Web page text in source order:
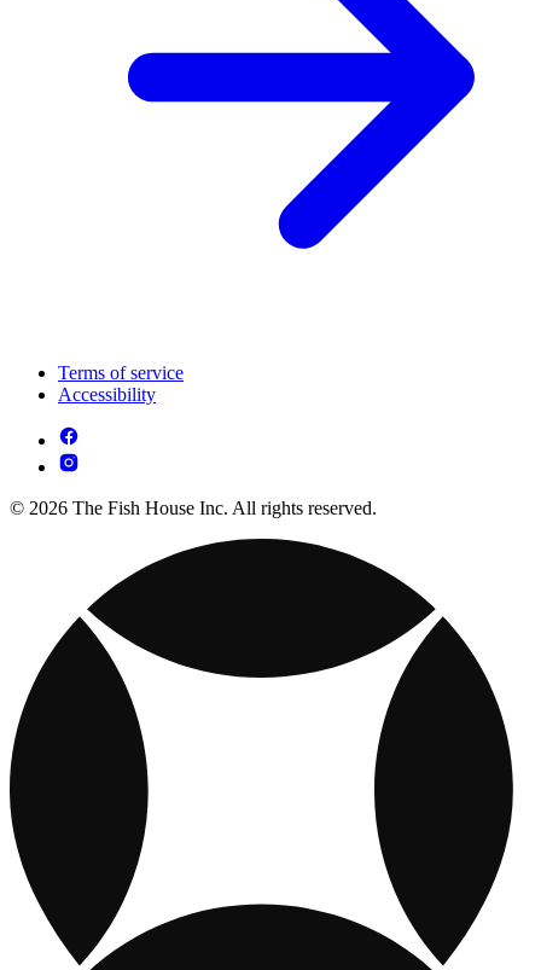
Terms of service
Accessibility
© 2026 The Fish House Inc. All rights reserved.